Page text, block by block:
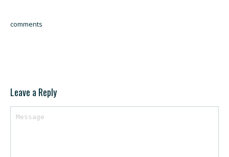
comments
Leave a Reply